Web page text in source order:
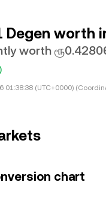
Degen worth
worth
01:38:38 (UTC+0000)
chart